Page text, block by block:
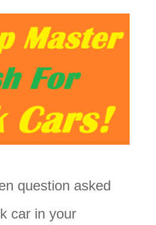
question asked
car in your